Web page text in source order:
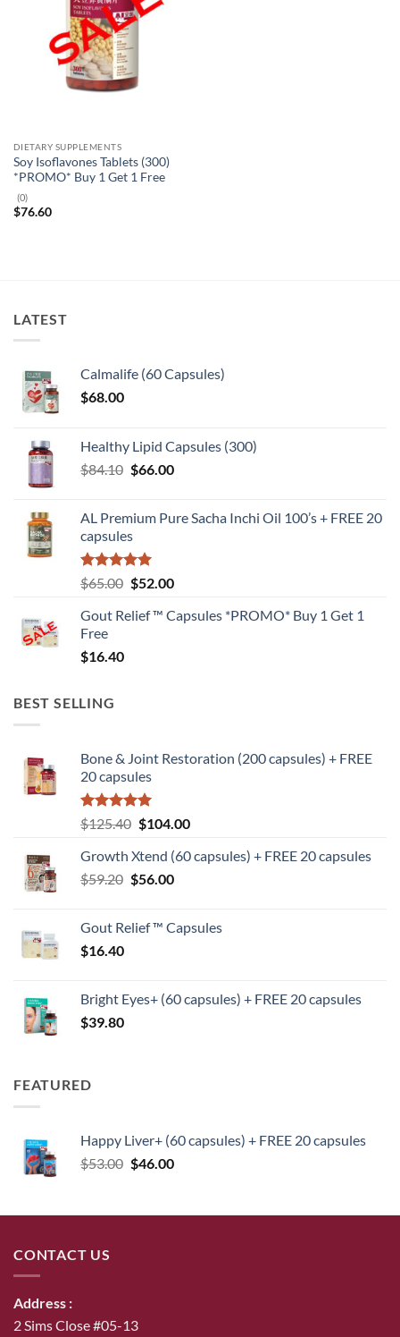
DIETARY SUPPLEMENTS
Soy Isoflavones Tablets (300)
*PROMO* Buy 1 Get 1 Free
(0)
$76.60
LATEST
Calmalife (60 Capsules)
$68.00
Healthy Lipid Capsules (300)
$84.10 Original
$84.10.
$66.00Current
$66.00.
AL Premium Pure Sacha Inchi Oil 100’s + FREE 20
capsules
Rated5
out of 5
$65.00 Original
was:
$52.00Current
is:
Gout Relief ™ Capsules *PROMO* Buy 1 Get 1
Free
$16.40
BEST SELLING
Bone & Joint Restoration (200 capsules) + FREE
20 capsules
Rated5
out of 5
$125.40 Original
was:
$125.40.
$104.00Current
is:
Growth Xtend (60 capsules) + FREE 20 capsules
$59.20 Original
$59.20.
$56.00Current
$56.00.
Gout Relief ™ Capsules
$16.40
Bright Eyes+ (60 capsules) + FREE 20 capsules
$39.80
FEATURED
Happy Liver+ (60 capsules) + FREE 20 capsules
$53.00 Original
$53.00.
$46.00Current
$46.00.
CONTACT US
Address :
2 Sims Close #05-13